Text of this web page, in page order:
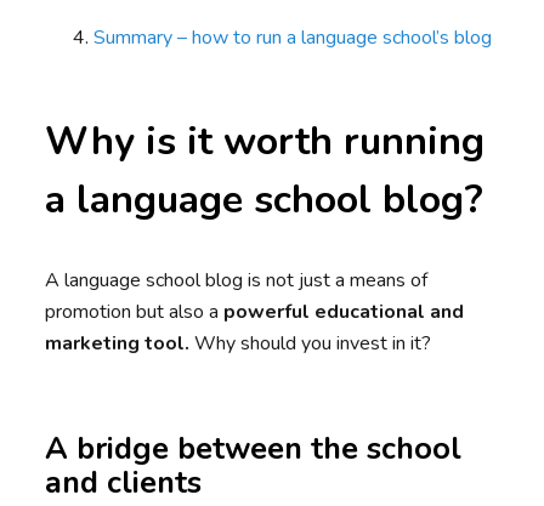
Summary – how to run a language school’s blog
Why is it worth running
a language school blog?
A language school blog is not just a means of
promotion but also a powerful educational and
marketing tool. Why should you invest in it?
A bridge between the school
and clients